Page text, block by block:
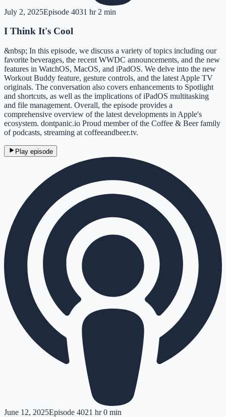
July 2, 2025Episode 4031 hr 2 min
I Think It's Cool
&nbsp; In this episode, we discuss a variety of topics including our
favorite beverages, the recent WWDC announcements, and the new
features in WatchOS, MacOS, and iPadOS. We delve into the new
Workout Buddy feature, gesture controls, and the latest Apple TV
originals. The conversation also covers enhancements to Spotlight
and shortcuts, as well as the implications of iPadOS multitasking
and file management. Overall, the episode provides a
comprehensive overview of the latest developments in Apple's
ecosystem. dontpanic.io Proud member of the Coffee & Beer family
of podcasts, streaming at coffeeandbeer.tv.
Play episode
June 12, 2025Episode 4021 hr 0 min